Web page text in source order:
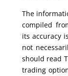
The
compiled
its accuracy
not
should read
trading